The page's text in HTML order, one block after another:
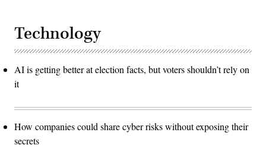
Technology
AI is getting better at election facts, but voters shouldn’t rely on
it
How companies could share cyber risks without exposing their
secrets